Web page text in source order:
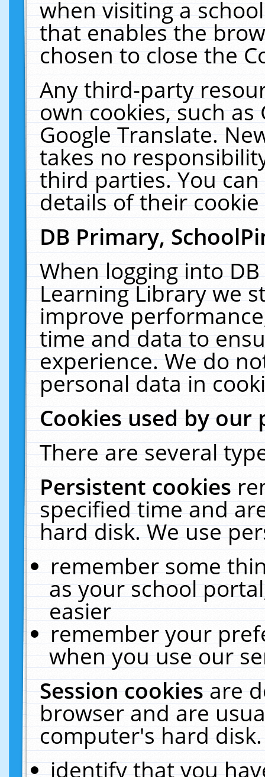
when visiting a
that enables the
chosen to close the
Any third-party
own cookies, such
Google Translate.
takes no
third parties. You
details of their
DB Primary,
When logging into
Learning Library we
improve
time and data to
experience. We do
personal data in
Cookies used by our
There are several
Persistent cookies
specified time and
hard disk. We use
remember some
as your school
easier
remember your
when you use our
Session cookiesare
browser and are
computer's hard
identify that you